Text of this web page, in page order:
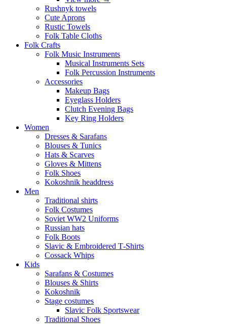
Rushnyk towels
Cute Aprons
Rustic Towels
Folk Table Cloths
Folk Crafts
Folk Music Instruments
Musical Instruments Sets
Folk Percussion Instruments
Accessories
Makeup Bags
Eyeglass Holders
Clutch Evening Bags
Key Ring Holders
Women
Dresses & Sarafans
Blouses & Tunics
Hats & Scarves
Gloves & Mittens
Folk Shoes
Kokoshnik headdress
Men
Traditional shirts
Folk Costumes
Soviet WW2 Uniforms
Russian hats
Folk Boots
Slavic & Embroidered T‑Shirts
Cossack Whips
Kids
Sarafans & Costumes
Blouses & Shirts
Kokoshnik
Stage costumes
Slavic Folk Sportswear
Traditional Shoes